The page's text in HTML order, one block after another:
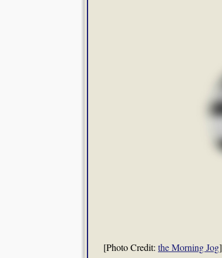
[Photo Credit: the Morning Jog]